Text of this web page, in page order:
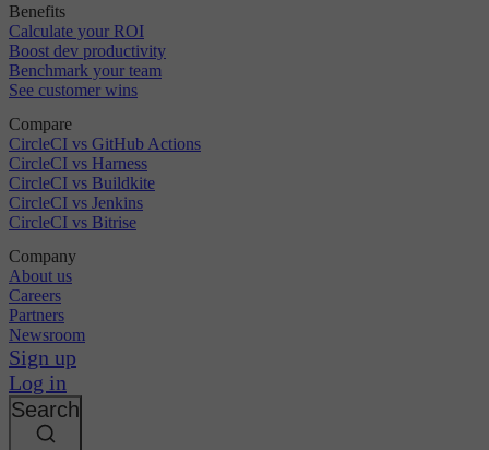
Benefits
Calculate your ROI
Boost dev productivity
Benchmark your team
See customer wins
Compare
CircleCI vs GitHub Actions
CircleCI vs Harness
CircleCI vs Buildkite
CircleCI vs Jenkins
CircleCI vs Bitrise
Company
About us
Careers
Partners
Newsroom
Sign up
Log in
Search